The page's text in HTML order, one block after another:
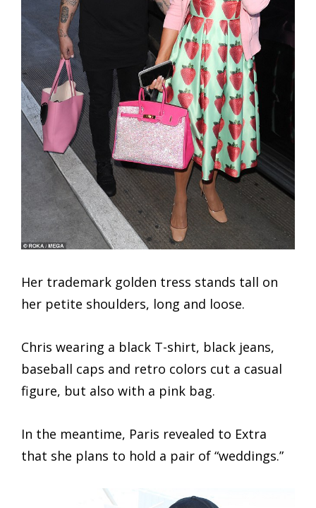
Her trademark golden tress stands tall on
her petite shoulders, long and loose.
Chris wearing a black T-shirt, black jeans,
baseball caps and retro colors cut a casual
figure, but also with a pink bag.
In the meantime, Paris revealed to Extra
that she plans to hold a pair of “weddings.”